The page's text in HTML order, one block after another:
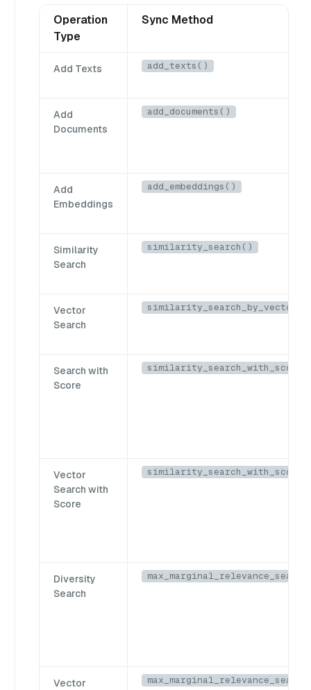
Operation
Type
Sync Method
Add Texts add_texts()
Add
Documents
add_documents()
Add
Embeddings
add_embeddings()
Similarity
Search
similarity_search()
Vector
Search
similarity_search_by_vector()
Search with
Score
Vector
Search with
Score
Diversity
Search
Vector